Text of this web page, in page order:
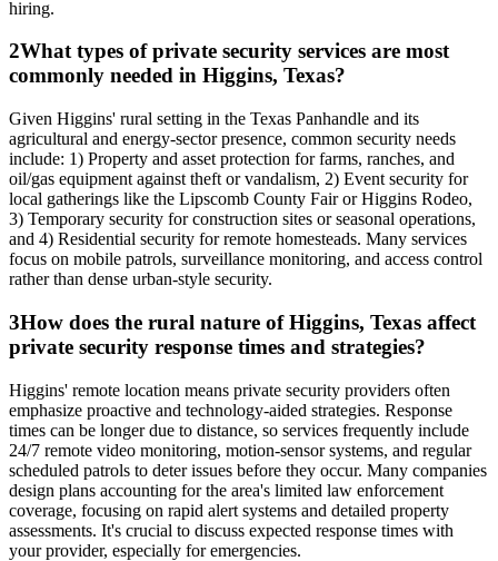
hiring.
2What types of private security services are most
commonly needed in Higgins, Texas?
Given Higgins' rural setting in the Texas Panhandle and its
agricultural and energy-sector presence, common security needs
include: 1) Property and asset protection for farms, ranches, and
oil/gas equipment against theft or vandalism, 2) Event security for
local gatherings like the Lipscomb County Fair or Higgins Rodeo,
3) Temporary security for construction sites or seasonal operations,
and 4) Residential security for remote homesteads. Many services
focus on mobile patrols, surveillance monitoring, and access control
rather than dense urban-style security.
3How does the rural nature of Higgins, Texas affect
private security response times and strategies?
Higgins' remote location means private security providers often
emphasize proactive and technology-aided strategies. Response
times can be longer due to distance, so services frequently include
24/7 remote video monitoring, motion-sensor systems, and regular
scheduled patrols to deter issues before they occur. Many companies
design plans accounting for the area's limited law enforcement
coverage, focusing on rapid alert systems and detailed property
assessments. It's crucial to discuss expected response times with
your provider, especially for emergencies.